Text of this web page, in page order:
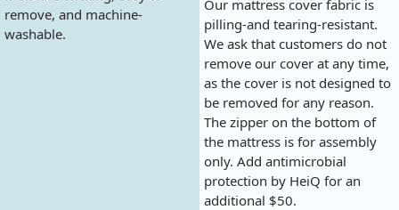
remove, and machine-
washable.
Our mattress cover fabric is
pilling-and tearing-resistant.
We ask that customers do not
remove our cover at any time,
as the cover is not designed to
be removed for any reason.
The zipper on the bottom of
the mattress is for assembly
only. Add antimicrobial
protection by HeiQ for an
additional $50.